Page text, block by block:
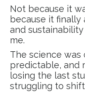
Not because it
because it
and
me.
The science was
predictable, and
losing the last
struggling to